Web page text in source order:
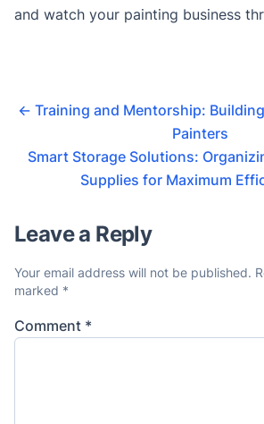
and watch your painting business
← Training and Mentorship:
Painters
Smart Storage Solutions:
Supplies for Maximum
Leave a Reply
Your email address will not be published.
marked *
Comment *